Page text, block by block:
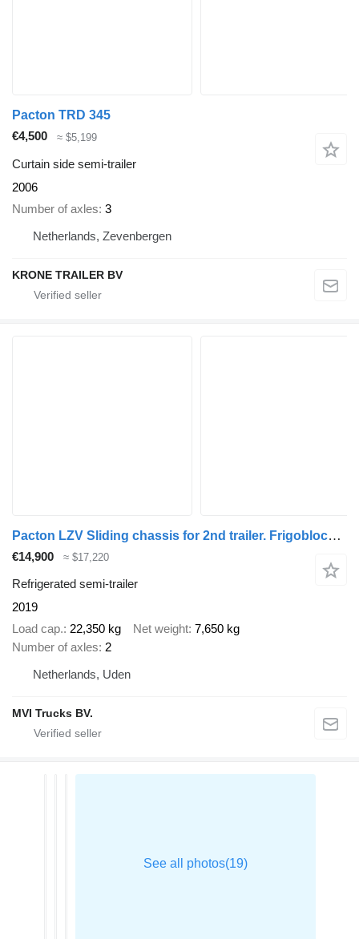
Pacton TRD 345
€4,500
≈ $5,199
Curtain side semi-trailer
2006
Number of axles 3
Netherlands, Zevenbergen
KRONE TRAILER BV
Pacton LZV Sliding chassis for 2nd trailer. Frigoblock Dutch trailer
€14,900 ≈ $17,220
Refrigerated semi-trailer
2019
Load cap. 22,350 kg Net weight 7,650 kg
Number of axles 2
Netherlands, Uden
MVI Trucks BV.